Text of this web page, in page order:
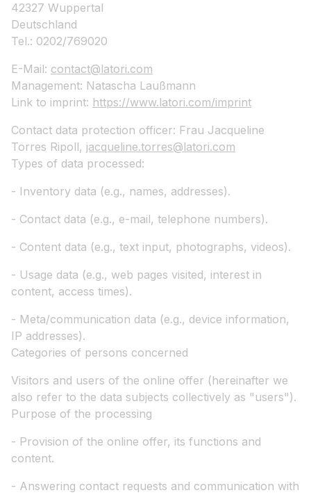
42327 Wuppertal
Deutschland
Tel.: 0202/769020
E-Mail: contact@latori.com
Management: Natascha Laußmann
Link to imprint: https://www.latori.com/imprint
Contact data protection officer: Frau Jacqueline
Torres Ripoll, jacqueline.torres@latori.com
Types of data processed:
- Inventory data (e.g., names, addresses).
- Contact data (e.g., e-mail, telephone numbers).
- Content data (e.g., text input, photographs, videos).
- Usage data (e.g., web pages visited, interest in
content, access times).
- Meta/communication data (e.g., device information,
IP addresses).
Categories of persons concerned
Visitors and users of the online offer (hereinafter we
also refer to the data subjects collectively as "users").
Purpose of the processing
- Provision of the online offer, its functions and
content.
- Answering contact requests and communication with